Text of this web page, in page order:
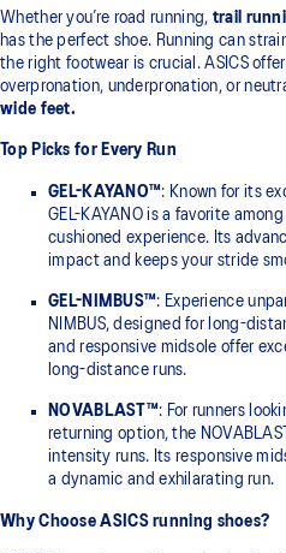
Whether you’re road running, trail
has the perfect shoe. Running can
the right footwear is crucial. ASICS
overpronation, underpronation, or
wide feet.
Top Picks for Every Run
GEL-KAYANO™: Known for its
GEL-KAYANO is a favorite
cushioned experience. Its
impact and keeps your stride
GEL-NIMBUS™: Experience
NIMBUS, designed for long-
and responsive midsole offer
long-distance runs.
NOVABLAST™: For runners
returning option, the
intensity runs. Its responsive
a dynamic and exhilarating run.
Why Choose ASICS running shoes?